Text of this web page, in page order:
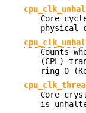
Core
physical
Counts
(CPL)
ring 0
Core
is